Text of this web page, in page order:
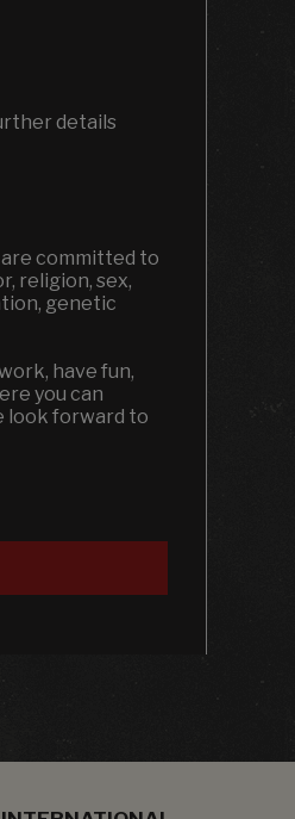
details
are committed to
religion, sex,
genetic
have fun,
you can
look forward to